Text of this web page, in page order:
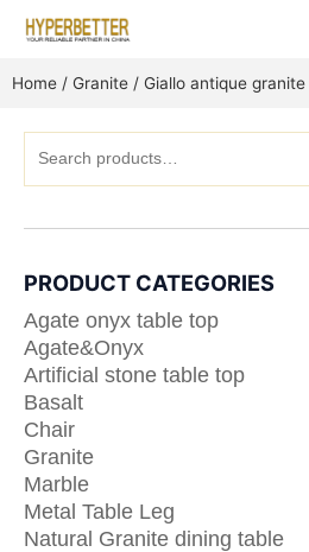
Home / Granite / Giallo antique granite
for:
PRODUCT CATEGORIES
Agate onyx table top
Agate&Onyx
Artificial stone table top
Basalt
Chair
Granite
Marble
Metal Table Leg
Natural Granite dining table